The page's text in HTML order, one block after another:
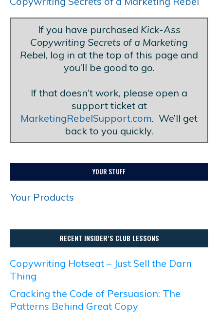
If you have purchased Kick-Ass
Copywriting Secrets of a Marketing
Rebel, log in at the top of this page and
you’ll be good to go.
If that doesn’t work, please open a
support ticket at
MarketingRebelSupport.com. We’ll get
back to you quickly.
YOUR STUFF
Your Products
RECENT INSIDER’S CLUB LESSONS
Copywriting Hotseat – Just Sell the Darn
Thing
Cracking the Code of Persuasion: The
Patterns Behind Great Copy